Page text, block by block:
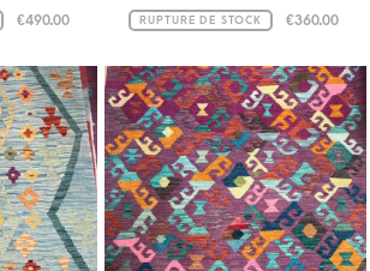
€490.00 RUPTURE DE STOCK €360.00